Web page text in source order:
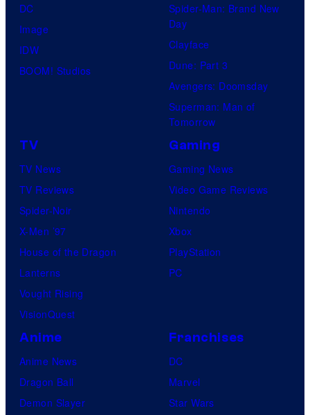
DC
Image
IDW
BOOM! Studios
Spider-Man: Brand New
Day
Clayface
Dune: Part 3
Avengers: Doomsday
Superman: Man of
Tomorrow
TV
TV News
TV Reviews
Spider-Noir
X-Men ’97
House of the Dragon
Lanterns
Vought Rising
VisionQuest
Gaming
Gaming News
Video Game Reviews
Nintendo
Xbox
PlayStation
PC
Anime
Anime News
Dragon Ball
Demon Slayer
Franchises
DC
Marvel
Star Wars